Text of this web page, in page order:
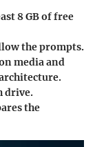
8 GB of free
the prompts.
media and
drive.
the